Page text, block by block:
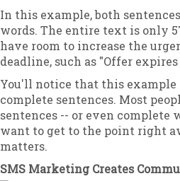
In this example, both
words. The entire text is only
have room to increase the
deadline, such as "Offer
You'll notice that this
complete sentences. Most
sentences -- or even complete
want to get to the point right
matters.
SMS Marketing Creates